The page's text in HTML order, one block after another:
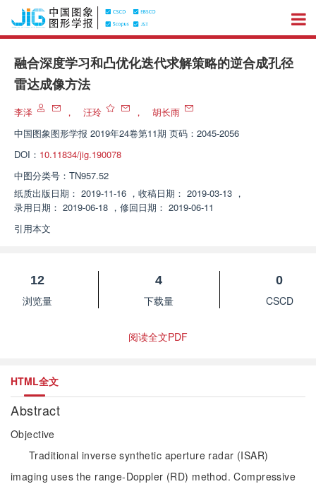
融合深度学习和凸优化迭代求解策略的逆合成孔径
雷达成像方法
李泽 ， 汪玲 ，
胡长雨
中国图象图形学报 2019年24卷第11期 页码：2045-2056
DOI： 10.11834/jig.190078
中图分类号： TN957.52
纸质出版日期： 2019-11-16 ， 收稿日期： 2019-03-13 ，
录用日期： 2019-06-18 ， 修回日期： 2019-06-11
引用本文
12
浏览量
4
下载量
0
CSCD
阅读全文PDF
HTML全文
Abstract
Objective
Traditional inverse synthetic aperture radar (ISAR)
imaging uses the range-Doppler (RD) method. Compressive